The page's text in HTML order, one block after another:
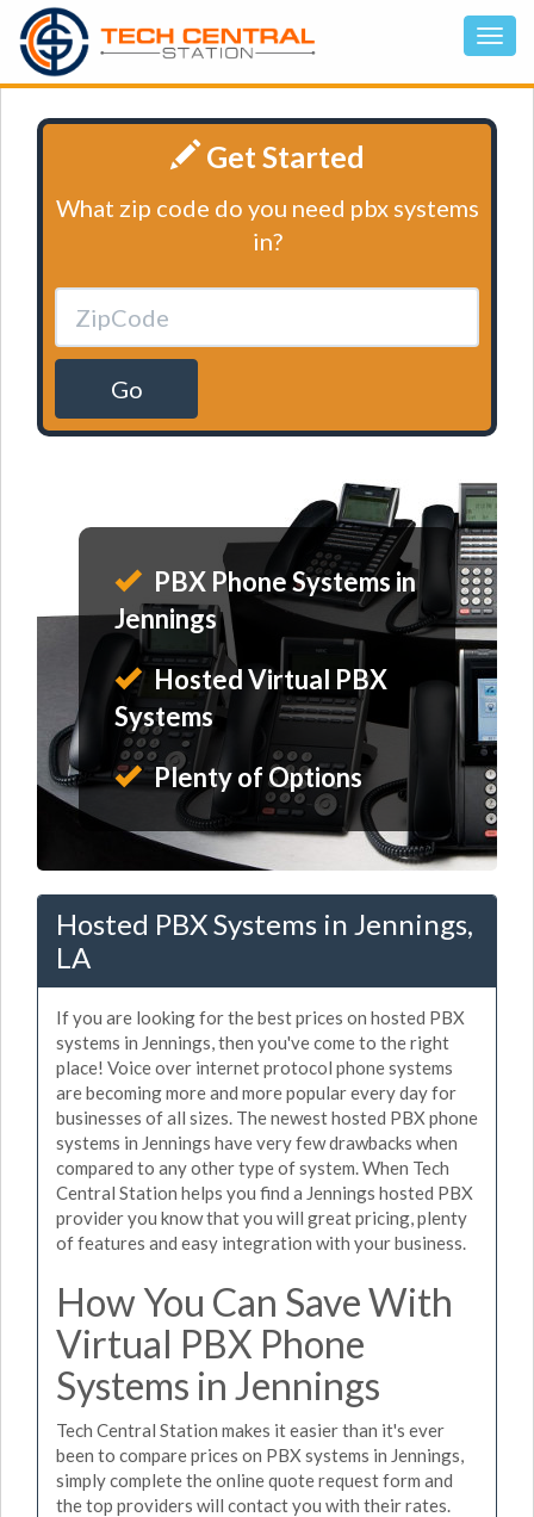
Get Started
What zip code do you need pbx systems
in?
Go
PBX Phone Systems in
Jennings
Hosted Virtual PBX
Systems
Plenty of Options
Hosted PBX Systems in Jennings,
LA
If you are looking for the best prices on hosted PBX
systems in Jennings, then you've come to the right
place! Voice over internet protocol phone systems
are becoming more and more popular every day for
businesses of all sizes. The newest hosted PBX phone
systems in Jennings have very few drawbacks when
compared to any other type of system. When Tech
Central Station helps you find a Jennings hosted PBX
provider you know that you will great pricing, plenty
of features and easy integration with your business.
How You Can Save With
Virtual PBX Phone
Systems in Jennings
Tech Central Station makes it easier than it's ever
been to compare prices on PBX systems in Jennings,
simply complete the online quote request form and
the top providers will contact you with their rates.